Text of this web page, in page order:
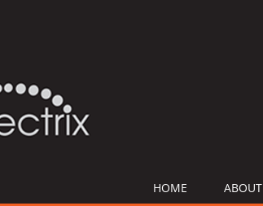
HOME ABOUT